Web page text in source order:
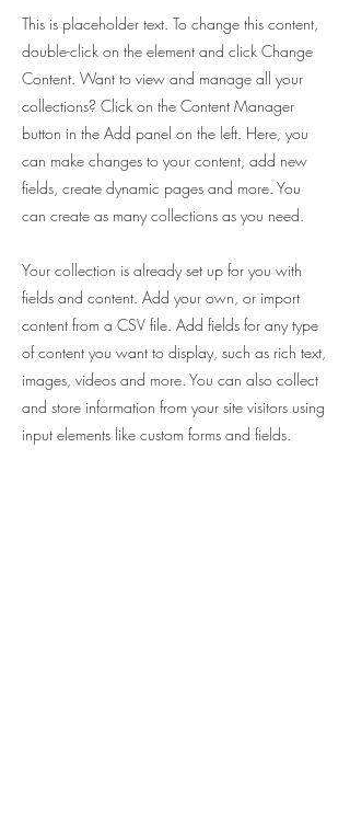
This is placeholder text. To change this content,
double-click on the element and click Change
Content. Want to view and manage all your
collections? Click on the Content Manager
button in the Add panel on the left. Here, you
can make changes to your content, add new
fields, create dynamic pages and more. You
can create as many collections as you need.
Your collection is already set up for you with
fields and content. Add your own, or import
content from a CSV file. Add fields for any type
of content you want to display, such as rich text,
images, videos and more. You can also collect
and store information from your site visitors using
input elements like custom forms and fields.